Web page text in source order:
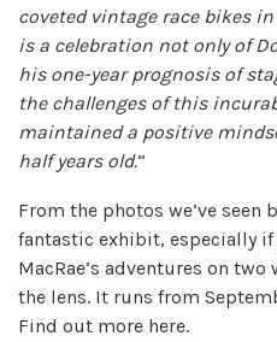
coveted vintage race bikes
is a celebration not only of
his one-year prognosis of
the challenges of this
maintained a positive
half years old.”
From the photos we’ve seen
fantastic exhibit, especially
MacRae’s adventures on
the lens. It runs from
Find out more here.